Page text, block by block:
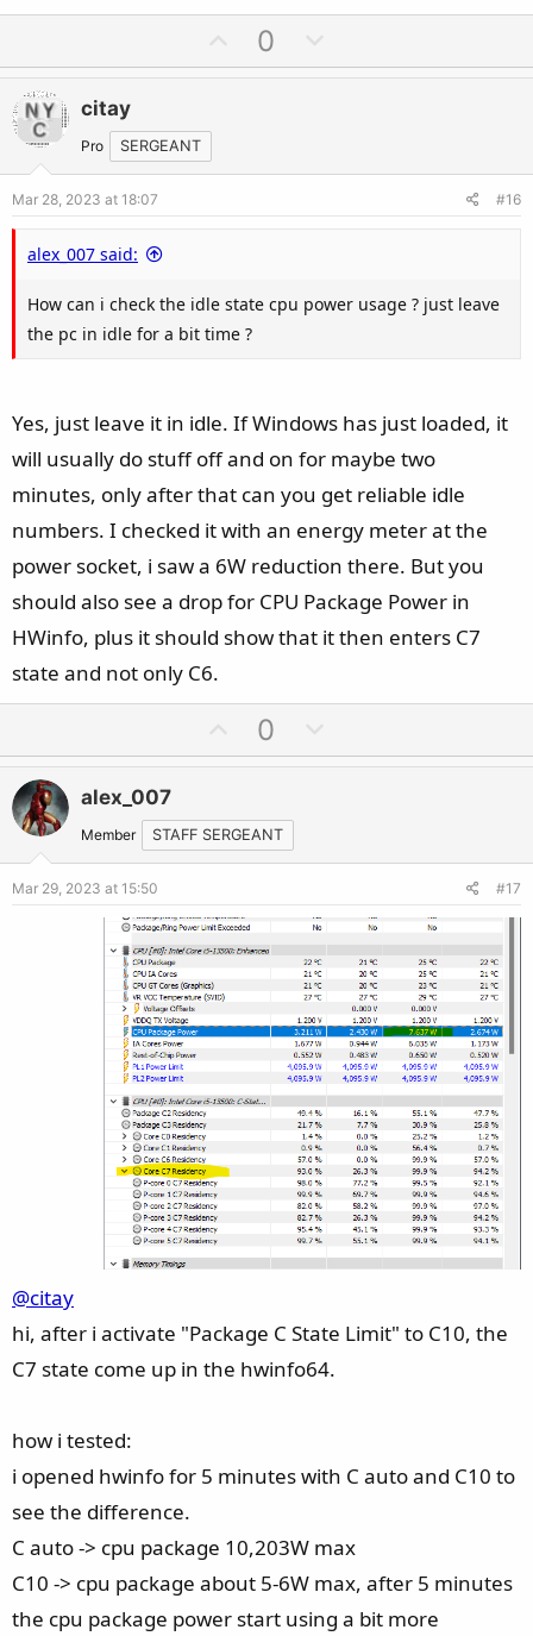
p
e
0
o
o
citay
Pro SERGEANT
Mar 28, 2023 at 18:07 #16
alex_007 said:
How can i check the idle state cpu power usage ? just leave
the pc in idle for a bit time ?
Yes, just leave it in idle. If Windows has just loaded, it
will usually do stuff off and on for maybe two
minutes, only after that can you get reliable idle
numbers. I checked it with an energy meter at the
power socket, i saw a 6W reduction there. But you
should also see a drop for CPU Package Power in
HWinfo, plus it should show that it then enters C7
state and not only C6.
p
o
t
e
0
o
o
alex_007
Member STAFF SERGEANT
Mar 29, 2023 at 15:50 #17
@citay
hi, after i activate "Package C State Limit" to C10, the
C7 state come up in the hwinfo64.
how i tested:
i opened hwinfo for 5 minutes with C auto and C10 to
see the difference.
C auto -> cpu package 10,203W max
C10 -> cpu package about 5-6W max, after 5 minutes
the cpu package power start using a bit more